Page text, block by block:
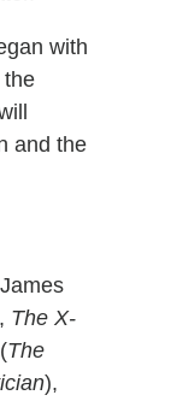
with
the
and the
, The X-
The
),